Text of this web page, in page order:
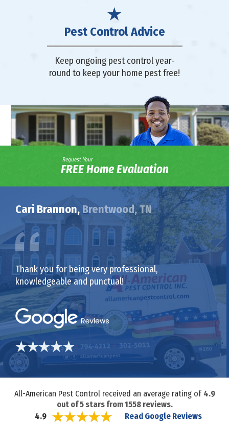
Pest Control Advice
Keep ongoing pest control year-
round to keep your home pest free!
Request Your
FREE Home Evaluation
Cari Brannon, Brentwood, TN
Thank you for being very professional,
knowledgeable and punctual!
All-American Pest Control received an average rating of 4.9
out of5stars from1558reviews.
4.9
Read Google Reviews